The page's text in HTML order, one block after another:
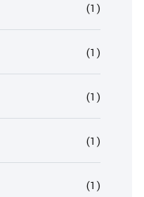
(1)
(1)
(1)
(1)
(1)